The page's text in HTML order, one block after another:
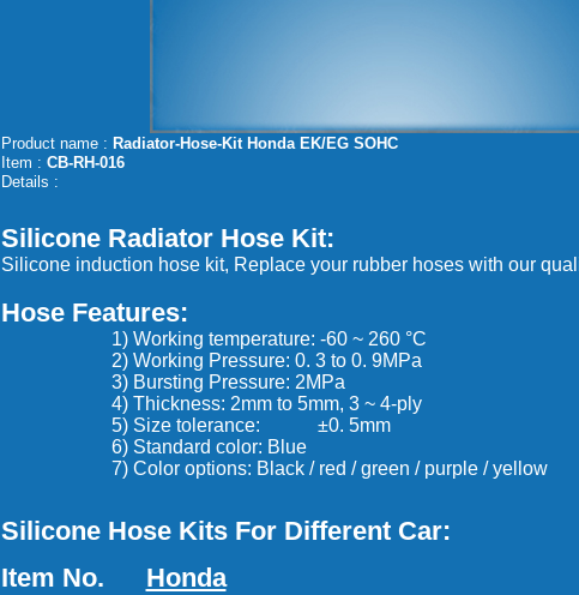
Product name : Radiator-Hose-Kit Honda EK/EG SOHC
Item : CB-RH-016
Details :
Silicone Radiator Hose Kit:
Silicone induction hose kit, Replace your rubber hoses with our
Hose Features:
1) Working temperature: -60 ~ 260 °C
2) Working Pressure: 0. 3 to 0. 9MPa
3) Bursting Pressure: 2MPa
4) Thickness: 2mm to 5mm, 3 ~ 4-ply
5) Size tolerance: ±0. 5mm
6) Standard color: Blue
7) Color options: Black / red / green / purple / yellow
Silicone Hose Kits For Different Car:
Item No.
Honda